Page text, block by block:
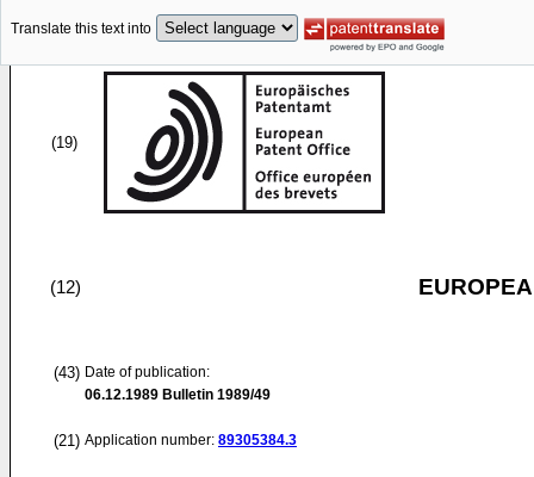
Translate this text into
(19)
(12)
(43) Date of publication:
06.12.1989 Bulletin 1989/49
(21) Application number: 89305384.3